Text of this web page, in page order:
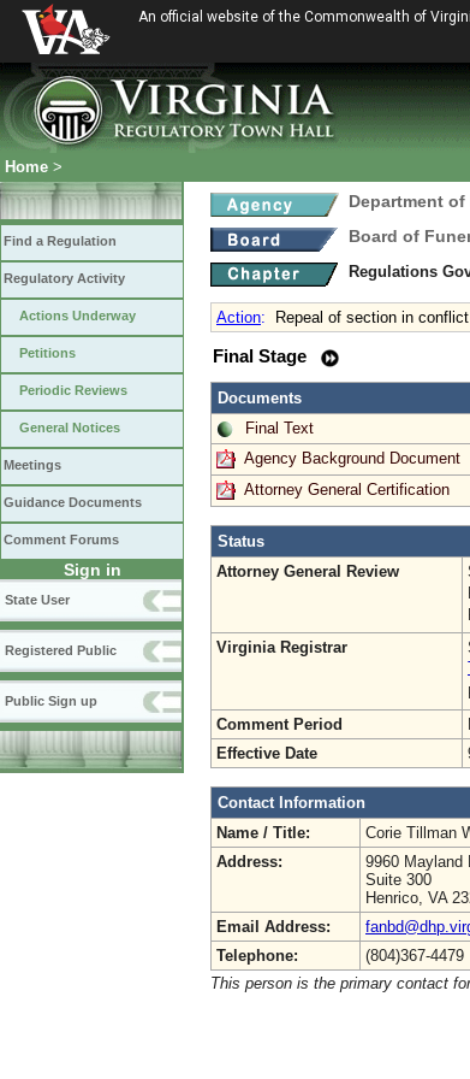
An official website of the Commonwealth of
Home >
Find a Regulation
Regulatory Activity
Actions Underway
Petitions
Periodic Reviews
General Notices
Meetings
Guidance Documents
Comment Forums
Sign in
State User
Registered Public
Public Sign up
Department
Board of
Regulations
Action: Repeal of section in
Final Stage
Documents
Final Text
Agency Background Document
Attorney General Certification
Status
Attorney General Review
Virginia Registrar
Comment Period
Effective Date
Contact Information
Name / Title:
Corie Tillman
Address:
9960 Mayland
Suite 300
Henrico, VA
Email Address:
Telephone:
(804)367-
This person is the primary contact